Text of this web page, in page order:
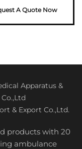
A Quote Now
Apparatus &
& Export Co.,Ltd.
products with 20
ambulance